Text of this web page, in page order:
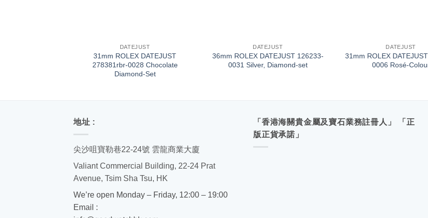
DATEJUST
31mm ROLEX DATEJUST
278381rbr-0028 Chocolate
Diamond-Set
DATEJUST
36mm ROLEX DATEJUST 126233-
0031 Silver, Diamond-set
DATEJUST
31mm ROLEX
0006 Rosé-
地址 :
尖沙咀寶勒巷22-24號 雲龍商業大廈
Valiant Commercial Building, 22-24 Prat
Avenue, Tsim Sha Tsu, HK
We’re open Monday – Friday, 12:00 – 19:00
Email :
「香港海關貴金屬及寶石業務註冊人」 「正
版正貨承諾」